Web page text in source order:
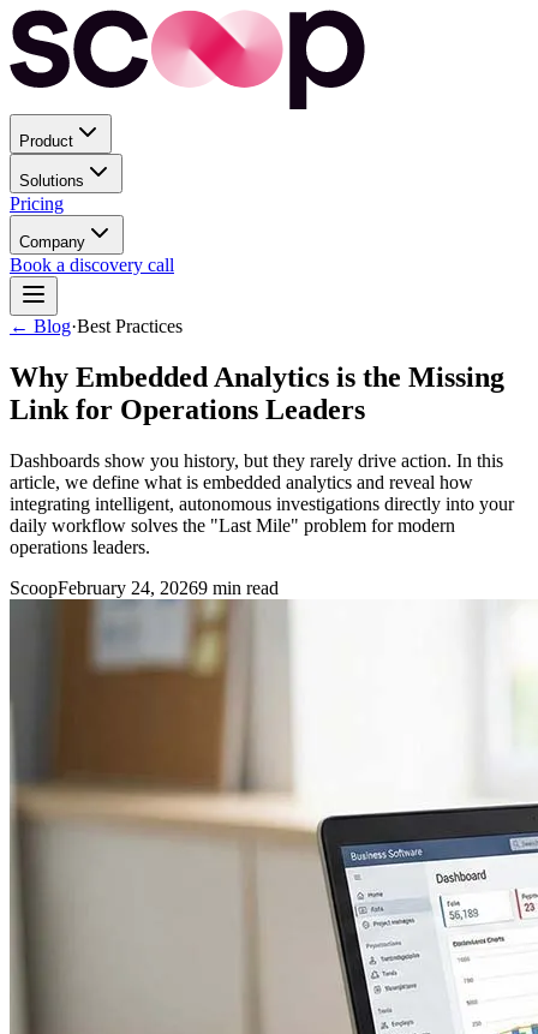
Product
Solutions
Pricing
Company
Book a discovery call
← Blog·Best Practices
Why Embedded Analytics is the Missing
Link for Operations Leaders
Dashboards show you history, but they rarely drive action. In this
article, we define what is embedded analytics and reveal how
integrating intelligent, autonomous investigations directly into your
daily workflow solves the "Last Mile" problem for modern
operations leaders.
ScoopFebruary 24, 20269 min read